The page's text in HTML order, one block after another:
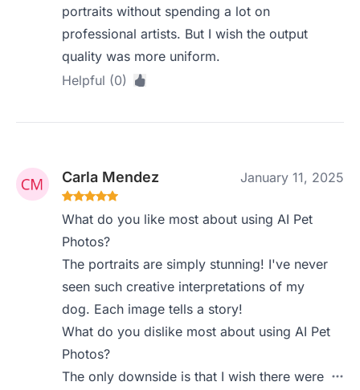
portraits without spending a lot on
professional artists. But I wish the output
quality was more uniform.
Helpful (0)
Carla Mendez January 11, 2025
What do you like most about using AI Pet
Photos?
The portraits are simply stunning! I've never
seen such creative interpretations of my
dog. Each image tells a story!
What do you dislike most about using AI Pet
Photos?
The only downside is that I wish there were